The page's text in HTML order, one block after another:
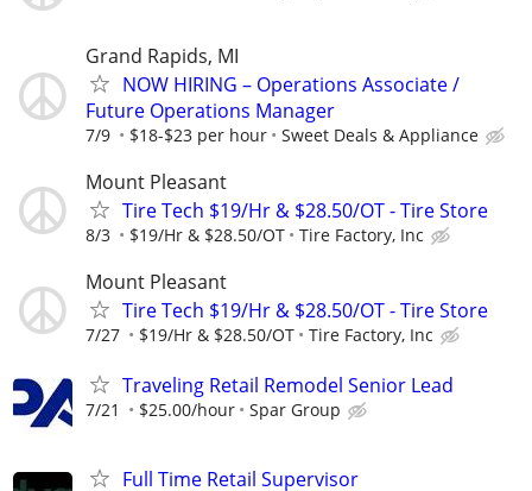
Grand Rapids, MI
NOW HIRING – Operations Associate /
Future Operations Manager
7/9 $18-$23 per hour Sweet Deals & Appliance
Mount Pleasant
Tire Tech $19/Hr & $28.50/OT - Tire Store
8/3 $19/Hr & $28.50/OT Tire Factory, Inc
Mount Pleasant
Tire Tech $19/Hr & $28.50/OT - Tire Store
7/27 $19/Hr & $28.50/OT Tire Factory, Inc
Traveling Retail Remodel Senior Lead
7/21 $25.00/hour Spar Group
Full Time Retail Supervisor